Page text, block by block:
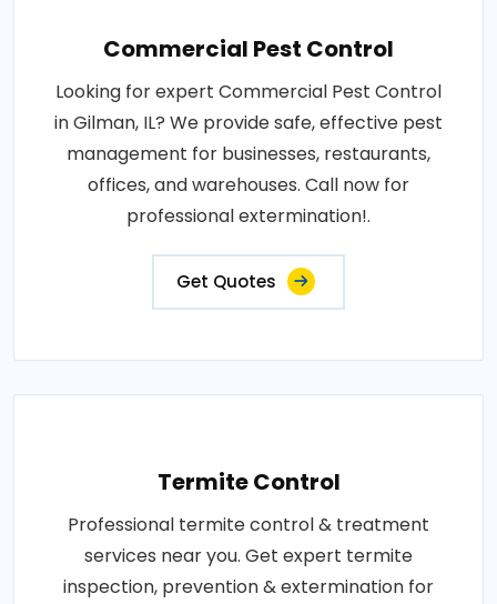
Commercial Pest Control
Looking for expert Commercial Pest Control
in Gilman, IL? We provide safe, effective pest
management for businesses, restaurants,
offices, and warehouses. Call now for
professional extermination!.
Get Quotes
Termite Control
Professional termite control & treatment
services near you. Get expert termite
inspection, prevention & extermination for